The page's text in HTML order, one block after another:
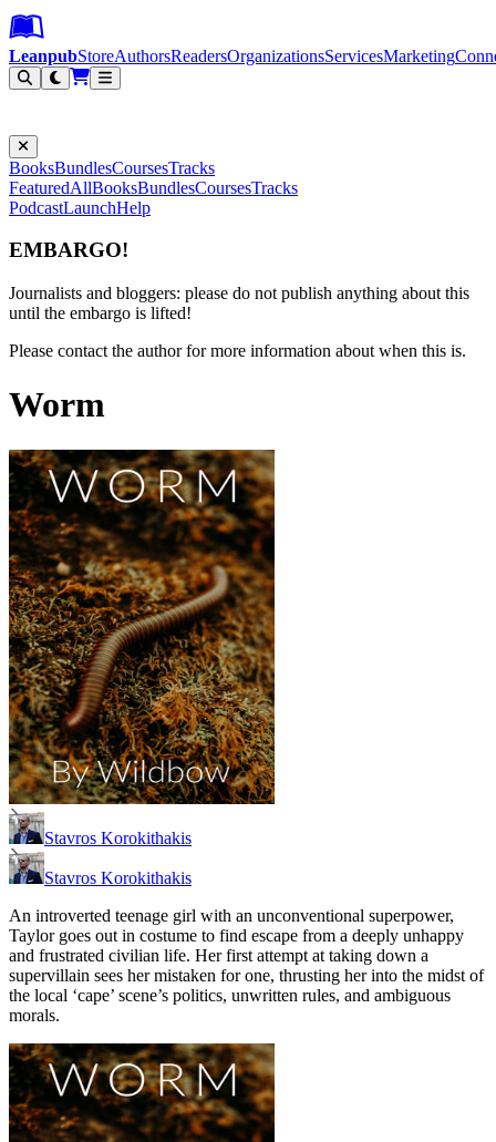
Leanpub Header
Leanpub Navigation
Skip to main content
Go to Leanpub.com
LeanpubStoreAuthorsReadersOrganizationsServicesMarketing
BooksBundlesCoursesTracks
FeaturedAllBooksBundlesCoursesTracks
PodcastLaunchHelp
EMBARGO!
Journalists and bloggers: please do not publish anything about this
until the embargo is lifted!
Please contact the author for more information about when this is.
Worm
Stavros Korokithakis
Stavros Korokithakis
An introverted teenage girl with an unconventional superpower,
Taylor goes out in costume to find escape from a deeply unhappy
and frustrated civilian life. Her first attempt at taking down a
supervillain sees her mistaken for one, thrusting her into the midst of
the local ‘cape’ scene’s politics, unwritten rules, and ambiguous
morals.